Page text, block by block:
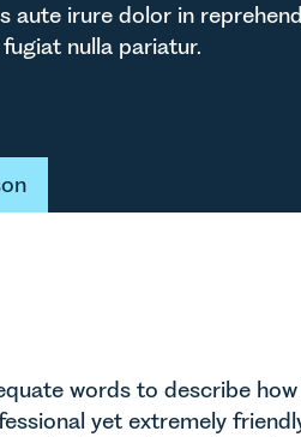
aute irure dolor in
nulla pariatur.
words to describe
yet extremely